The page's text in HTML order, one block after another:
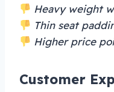
Heavy weight
Thin seat
Higher price
Customer